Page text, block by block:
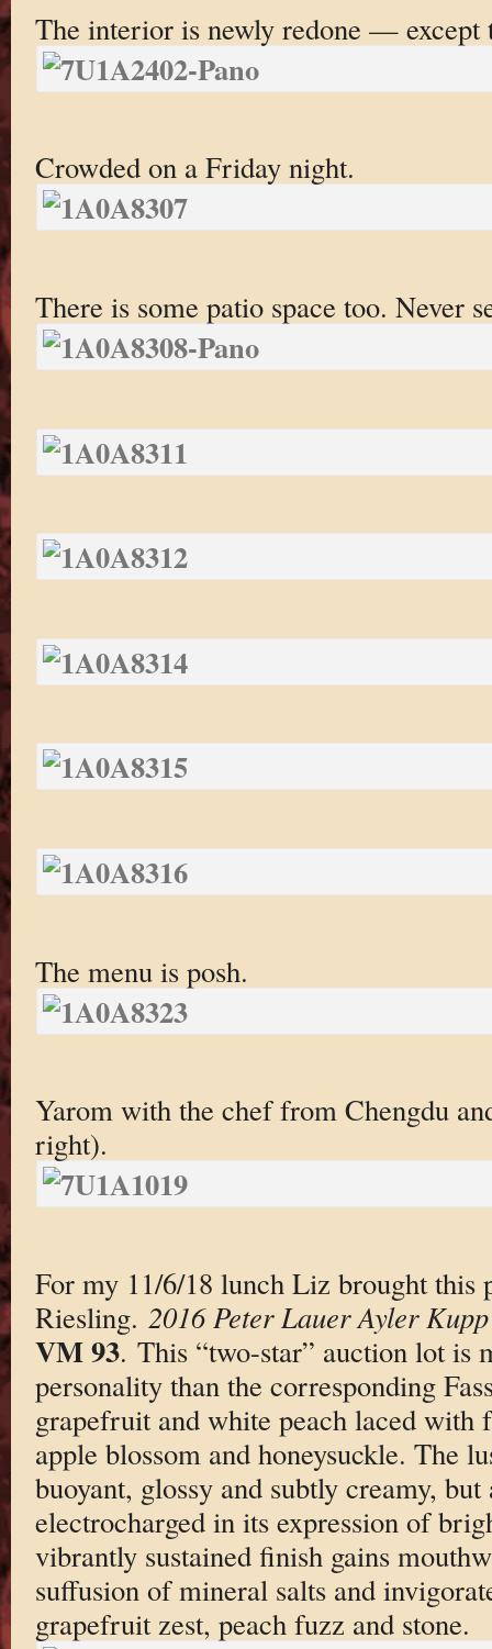
The interior is newly redone — except
Crowded on a Friday night.
There is some patio space too. Never
The menu is posh.
Yarom with the chef from Chengdu
right).
For my 11/6/18 lunch Liz brought
Riesling. 2016 Peter Lauer Ayler
VM 93. This “two-star” auction lot is
personality than the corresponding
grapefruit and white peach laced with
apple blossom and honeysuckle. The
buoyant, glossy and subtly creamy,
electrocharged in its expression of
vibrantly sustained finish gains
suffusion of mineral salts and
grapefruit zest, peach fuzz and stone.